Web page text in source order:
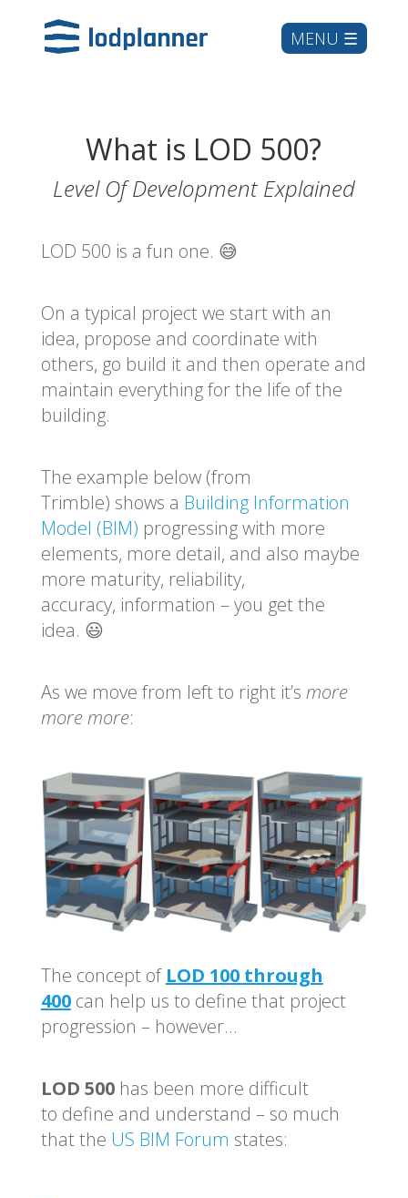
What is LOD 500?
Level Of Development Explained
LOD 500 is a fun one. 😅
On a typical project we start with an
idea, propose and coordinate with
others, go build it and then operate and
maintain everything for the life of the
building.
The example below (from
Trimble) shows a Building Information
Model (BIM) progressing with more
elements, more detail, and also maybe
more maturity, reliability,
accuracy, information – you get the
idea. 😃
As we move from left to right it’s more
more more:
The concept of LOD 100 through
400can help us to define that project
progression – however…
LOD 500has been more difficult
to define and understand – so much
that the US BIM Forum states: